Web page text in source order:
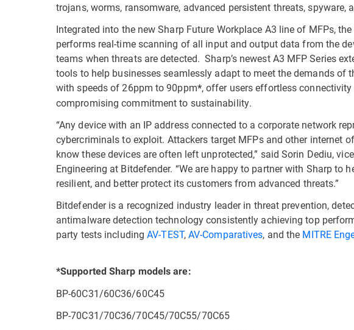
trojans, worms, ransomware, advanced persistent threats, spyware,
Integrated into the new Sharp Future Workplace A3 line of MFPs,
performs real-time scanning of all input and output data from the
teams when threats are detected. Sharp’s newest A3 MFP Series
tools to help businesses seamlessly adapt to meet the demands of
with speeds of 26ppm to 90ppm*, offer users effortless
compromising commitment to sustainability.
“Any device with an IP address connected to a corporate network
cybercriminals to exploit. Attackers target MFPs and other internet
know these devices are often left unprotected,” said Sorin Dediu,
Engineering at Bitdefender. “We are happy to partner with Sharp to
resilient, and better protect its customers from advanced threats.”
Bitdefender is a recognized industry leader in threat prevention,
antimalware detection technology consistently achieving top
party tests includingAV-TEST,AV-Comparatives, and the MITRE
*Supported Sharp models are:
BP-60C31/60C36/60C45
BP-70C31/70C36/70C45/70C55/70C65